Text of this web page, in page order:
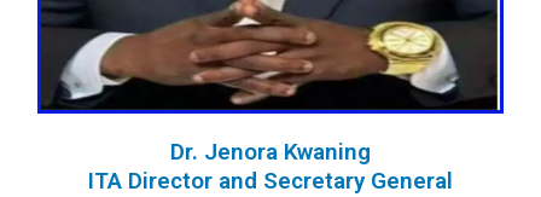
Dr. Jenora Kwaning
ITA Director and Secretary General